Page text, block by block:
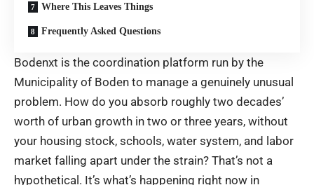
Where This Leaves Things
Frequently Asked Questions
Bodenxt is the coordination platform run by the
Municipality of Boden to manage a genuinely unusual
problem. How do you absorb roughly two decades’
worth of urban growth in two or three years, without
your housing stock, schools, water system, and labor
market falling apart under the strain? That’s not a
hypothetical. It’s what’s happening right now in